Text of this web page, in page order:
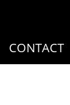
CONTACT